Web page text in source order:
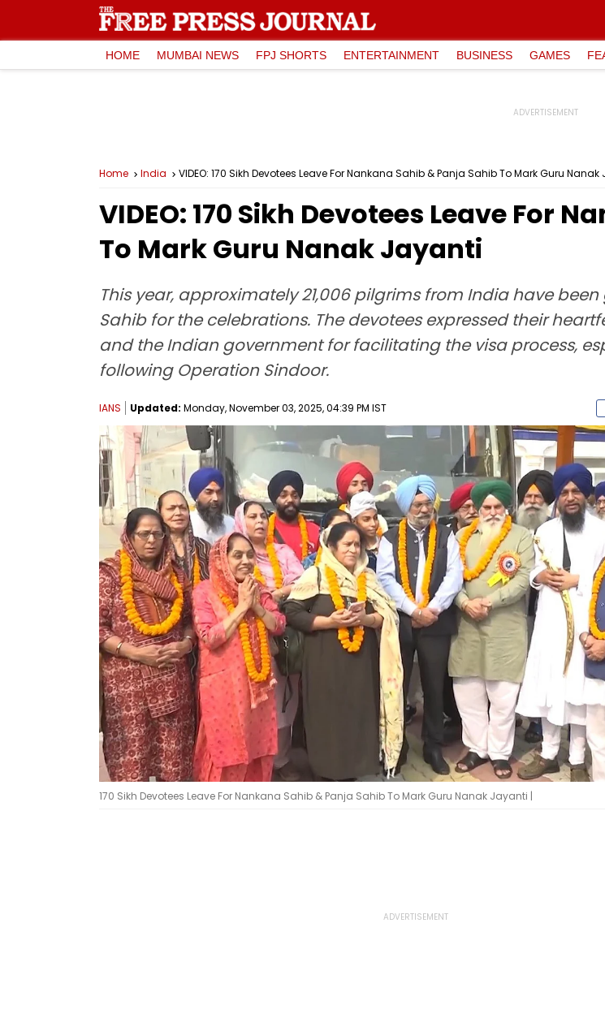
HOME MUMBAI NEWS FPJ SHORTS ENTERTAINMENT BUSINESS GAMES
Home India VIDEO: 170 Sikh Devotees Leave For Nankana Sahib & Panja Sahib To Mark Guru
VIDEO: 170 Sikh Devotees Leave For
To Mark Guru Nanak Jayanti
This year, approximately 21,006 pilgrims from India have
Sahib for the celebrations. The devotees expressed their
and the Indian government for facilitating the visa process,
following Operation Sindoor.
IANS Updated: Monday, November 03, 2025, 04:39 PM IST
170 Sikh Devotees Leave For Nankana Sahib & Panja Sahib To Mark Guru Nanak Jayanti |